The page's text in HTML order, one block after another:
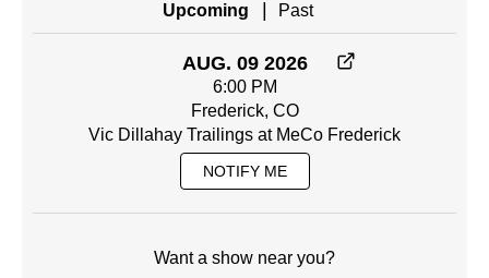
Upcoming Past
AUG. 09 2026
6:00 PM
Frederick, CO
Vic Dillahay Trailings at MeCo Frederick
NOTIFY ME
Want a show near you?